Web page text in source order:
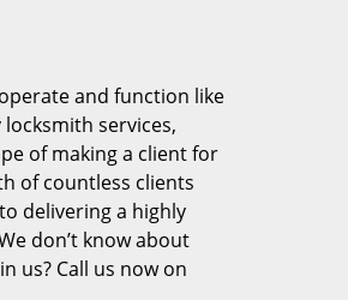
and function like
services,
of making a client for
of countless clients
delivering a highly
don’t know about
us? Call us now on